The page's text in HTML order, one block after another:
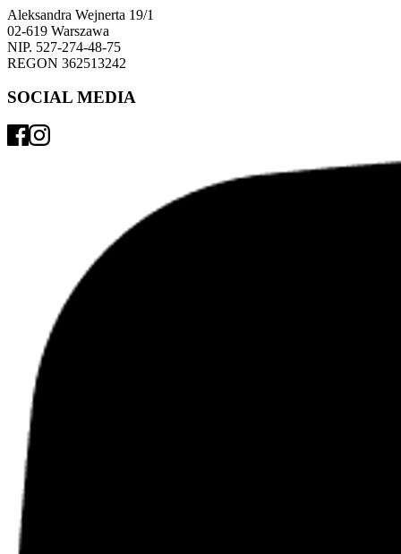
Aleksandra Wejnerta 19/1
02-619 Warszawa
NIP. 527-274-48-75
REGON 362513242
SOCIAL MEDIA